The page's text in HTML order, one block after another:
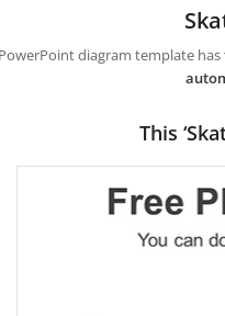
diagram template has
This